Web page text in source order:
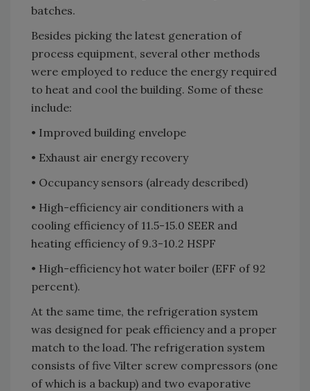
batches.
Besides picking the latest generation of
process equipment, several other methods
were employed to reduce the energy required
to heat and cool the building. Some of these
include:
• Improved building envelope
• Exhaust air energy recovery
• Occupancy sensors (already described)
• High-efficiency air conditioners with a
cooling efficiency of 11.5-15.0 SEER and
heating efficiency of 9.3-10.2 HSPF
• High-efficiency hot water boiler (EFF of 92
percent).
At the same time, the refrigeration system
was designed for peak efficiency and a proper
match to the load. The refrigeration system
consists of five Vilter screw compressors (one
of which is a backup) and two evaporative